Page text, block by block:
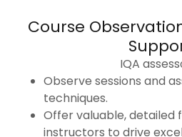
Course
IQA
Observe sessions and
techniques.
Offer valuable, detailed
instructors to drive